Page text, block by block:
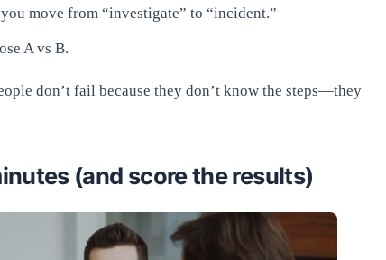
move from “investigate” to “incident.”
A vs B.
don’t fail because they don’t know the steps—they
(and score the results)